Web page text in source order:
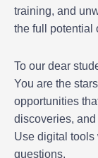
training, and
the full potential
To our dear
You are the
opportunities
discoveries,
Use digital tools
questions.